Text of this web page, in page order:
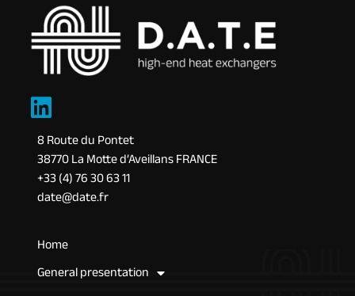
8 Route du Pontet
38770 La Motte d’Aveillans FRANCE
+33 (4) 76 30 63 11
date@date.fr
Home
General presentation